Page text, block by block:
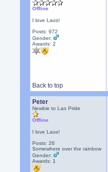
Offline
I love Laos!
Posts: 972
Gender:
Awards:2
Back to top
Peter
Newbie to Lao Pride
Offline
I love Laos!
Posts: 26
Somewhere over the rainbow
Gender:
Awards: 1